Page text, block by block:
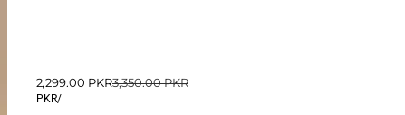
2,299.00 PKR3,350.00 PKR
PKR/